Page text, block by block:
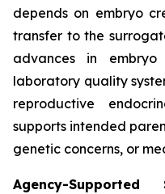
depends on embryo
transfer to the
advances in embryo
laboratory quality
reproductive
supports intended
genetic concerns, or
Agency-